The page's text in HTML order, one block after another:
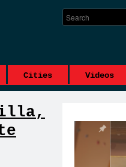
Cities Videos